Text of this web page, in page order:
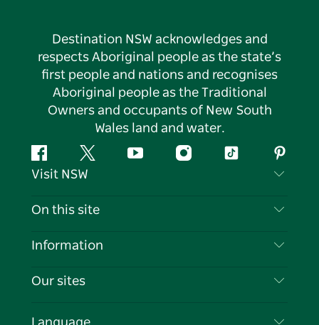
Destination NSW acknowledges and
respects Aboriginal people as the state’s
first people and nations and recognises
Aboriginal people as the Traditional
Owners and occupants of New South
Wales land and water.
FacebookTwitter YouTubeInstagramTiktok
Visit NSW
Contact Us
Cookie Notice
On this site
Destinations
Events
Information
Travel Information
Our sites